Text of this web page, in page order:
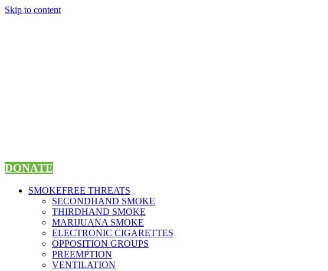
Skip to content
DONATE
SMOKEFREE THREATS
SECONDHAND SMOKE
THIRDHAND SMOKE
MARIJUANA SMOKE
ELECTRONIC CIGARETTES
OPPOSITION GROUPS
PREEMPTION
VENTILATION